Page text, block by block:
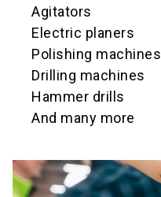
Agitators
Electric planers
Polishing machines
Drilling machines
Hammer drills
And many more